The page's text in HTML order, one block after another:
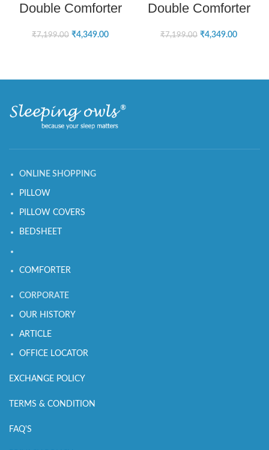
Double Comforter
₹7,199.00 ₹4,349.00
Double Comforter
₹7,199.00 ₹4,349.00
ONLINE SHOPPING
PILLOW
PILLOW COVERS
BEDSHEET
COMFORTER
CORPORATE
OUR HISTORY
ARTICLE
OFFICE LOCATOR
EXCHANGE POLICY
TERMS & CONDITION
FAQ'S